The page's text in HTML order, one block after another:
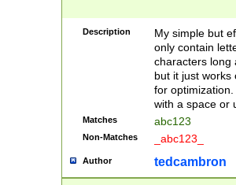
Description
My simple but
only contain
characters long
but it just works
for
with a space or
Matches abc123
Non-Matches _abc123_
Author tedcambron